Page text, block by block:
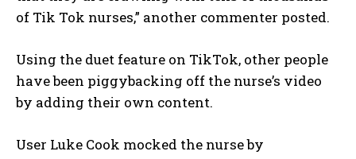
of Tik Tok nurses,” another commenter posted.
Using the duet feature on TikTok, other people
have been piggybacking off the nurse’s video
by adding their own content.
User Luke Cook mocked the nurse by